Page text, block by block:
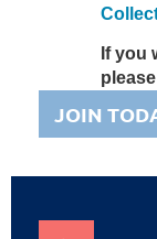
If you
JOIN